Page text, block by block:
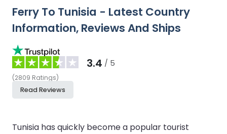
Ferry To Tunisia - Latest Country
Information, Reviews And Ships
3.4 / 5
(2809 Ratings)
Read Reviews
Tunisia has quickly become a popular tourist